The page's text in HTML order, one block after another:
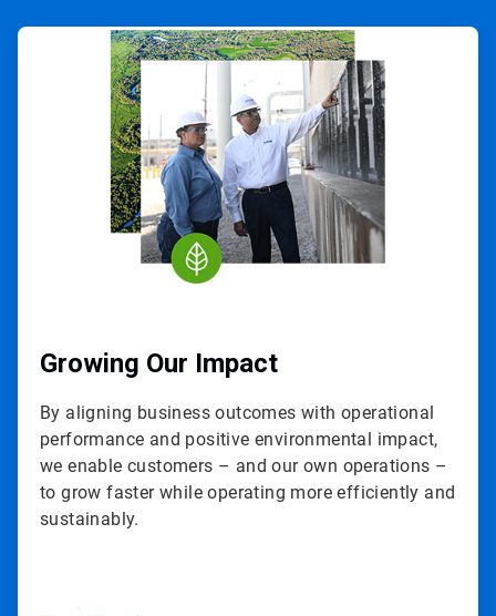
ArticleTile
Growing Our Impact
By aligning business outcomes with operational
performance and positive environmental impact,
we enable customers – and our own operations –
to grow faster while operating more efficiently and
sustainably.